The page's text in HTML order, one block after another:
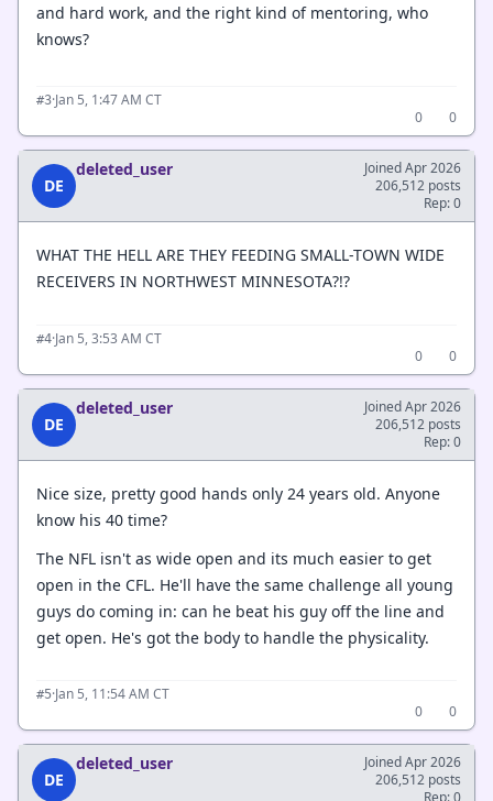
and hard work, and the right kind of mentoring, who
knows?
#3·Jan 5, 1:47 AM CT
0
0
DE
deleted_user
Joined Apr 2026
206,512 posts
Rep: 0
WHAT THE HELL ARE THEY FEEDING SMALL-TOWN WIDE
RECEIVERS IN NORTHWEST MINNESOTA?!?
#4·Jan 5, 3:53 AM CT
0
0
DE
deleted_user
Joined Apr 2026
206,512 posts
Rep: 0
Nice size, pretty good hands only 24 years old. Anyone
know his 40 time?
The NFL isn't as wide open and its much easier to get
open in the CFL. He'll have the same challenge all young
guys do coming in: can he beat his guy off the line and
get open. He's got the body to handle the physicality.
#5·Jan 5, 11:54 AM CT
0
0
DE
deleted_user
Joined Apr 2026
206,512 posts
Rep: 0